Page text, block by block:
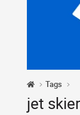
Tags
jet skier